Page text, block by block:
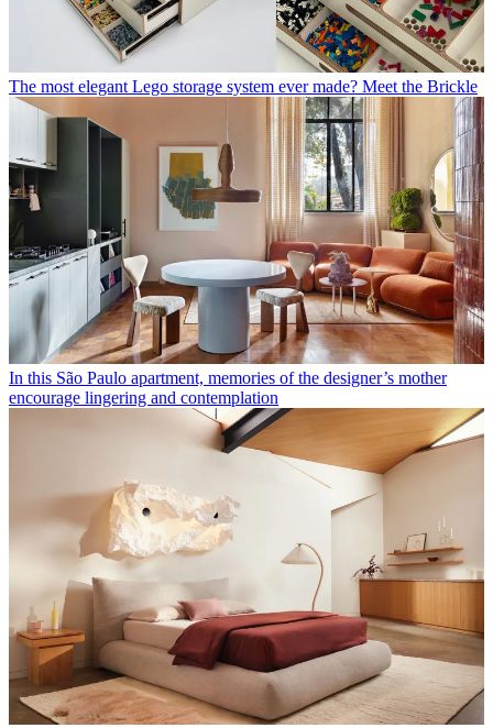
The most elegant Lego storage system ever made? Meet the Brickle
In this São Paulo apartment, memories of the designer’s mother
encourage lingering and contemplation